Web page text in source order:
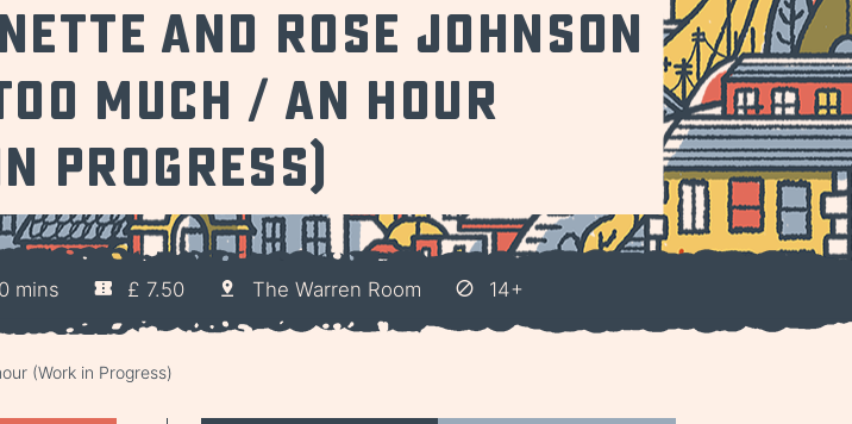
and Rose Johnson
much / an hour
Progress)
mins £ 7.50 The Warren Room 14+
(Work in Progress)